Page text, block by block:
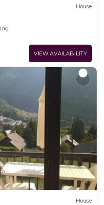
House
VIEW AVAILABILITY
House